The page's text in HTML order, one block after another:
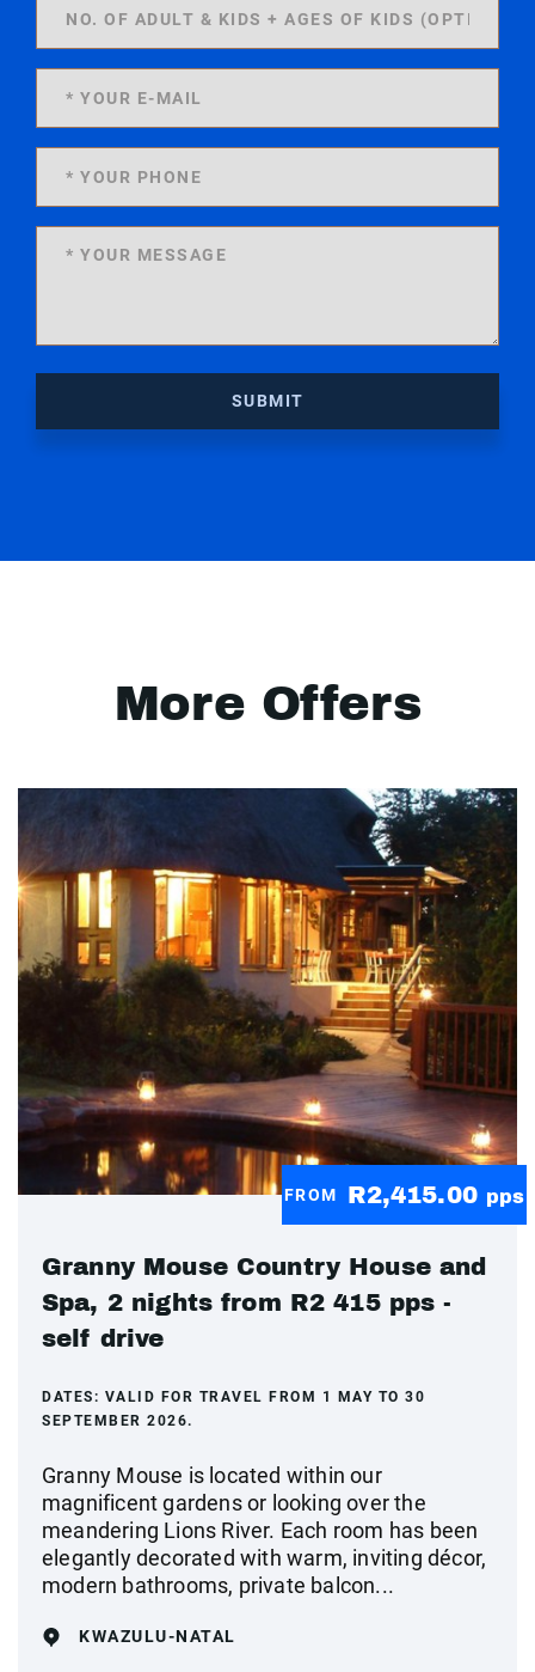
SUBMIT
More Offers
FROM R2,415.00 pps
Granny Mouse Country House and
Spa, 2 nights from R2 415 pps -
self drive
DATES: VALID FOR TRAVEL FROM 1 MAY TO 30
SEPTEMBER 2026.
Granny Mouse is located within our
magnificent gardens or looking over the
meandering Lions River. Each room has been
elegantly decorated with warm, inviting décor,
modern bathrooms, private balcon...
KWAZULU-NATAL